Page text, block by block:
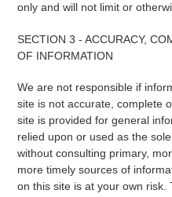
only and will not limit or
SECTION 3 - ACCURACY,
OF INFORMATION
We are not responsible if
site is not accurate, complete
site is provided for general
relied upon or used as the
without consulting primary,
more timely sources of
on this site is at your own risk.